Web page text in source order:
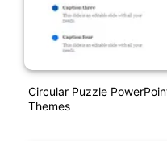
Circular Puzzle
Themes